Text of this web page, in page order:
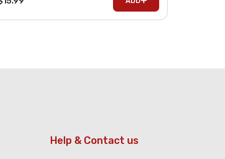
Help & Contact us